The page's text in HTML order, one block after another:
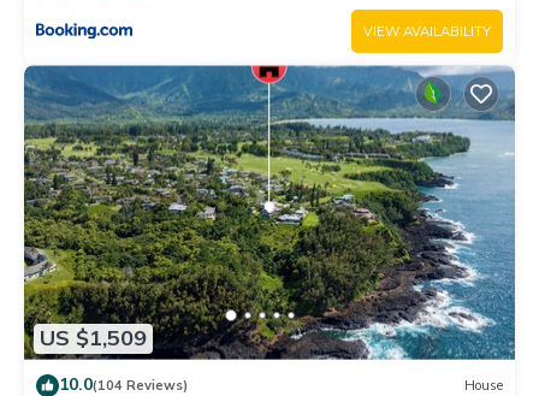
VIEW AVAILABILITY
US $1,509
10.0(104 Reviews) House